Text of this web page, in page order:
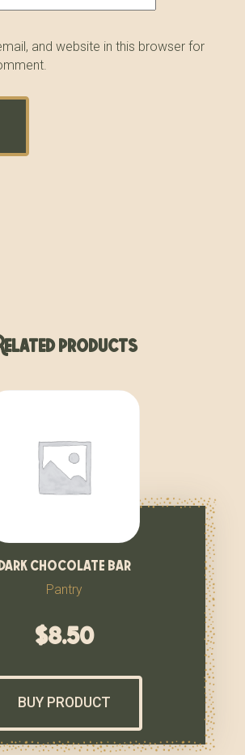
and website in this browser for
products
chocolate bar
Pantry
$8.50
BUY PRODUCT